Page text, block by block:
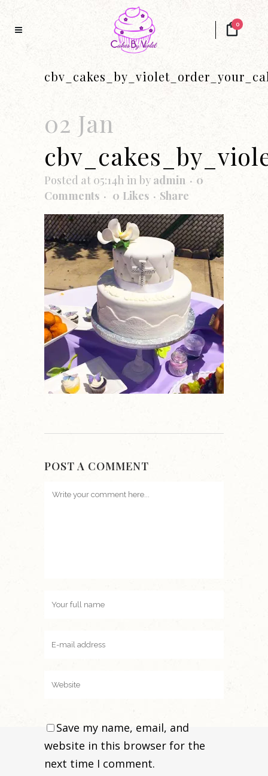
0
02 Jan
Posted at 05:14h in by admin
0
Comments
0 Likes Share
POST A COMMENT
Save my name, email, and
website in this browser for the
next time I comment.